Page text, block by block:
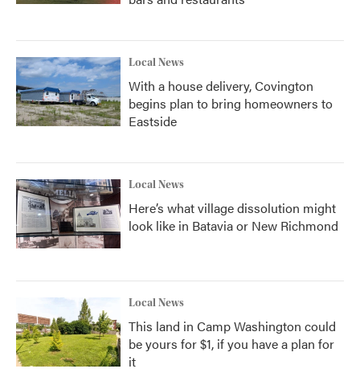
Local News
With a house delivery, Covington
begins plan to bring homeowners to
Eastside
Local News
Here’s what village dissolution might
look like in Batavia or New Richmond
Local News
This land in Camp Washington could
be yours for $1, if you have a plan for
it